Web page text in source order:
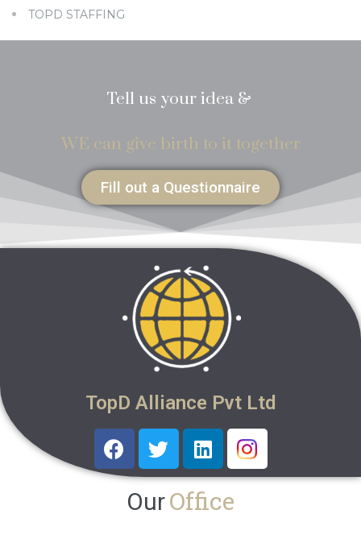
TOPD STAFFING
Tell us your idea &
WE can give birth to it together
Fill out a Questionnaire
TopD Alliance Pvt Ltd
OurOffice